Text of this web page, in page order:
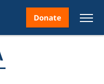
Donate